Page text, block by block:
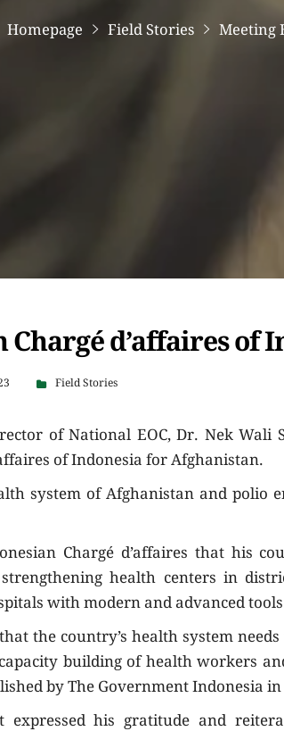
Homepage Field Stories Meeting
d’affaires of
Field Stories
of National EOC, Dr. Nek
of Indonesia for Afghanistan.
system of Afghanistan and polio
Chargé d’affaires that his
health centers in
with modern and advanced
the country’s health system
building of health workers
by The Government Indonesia
his gratitude and